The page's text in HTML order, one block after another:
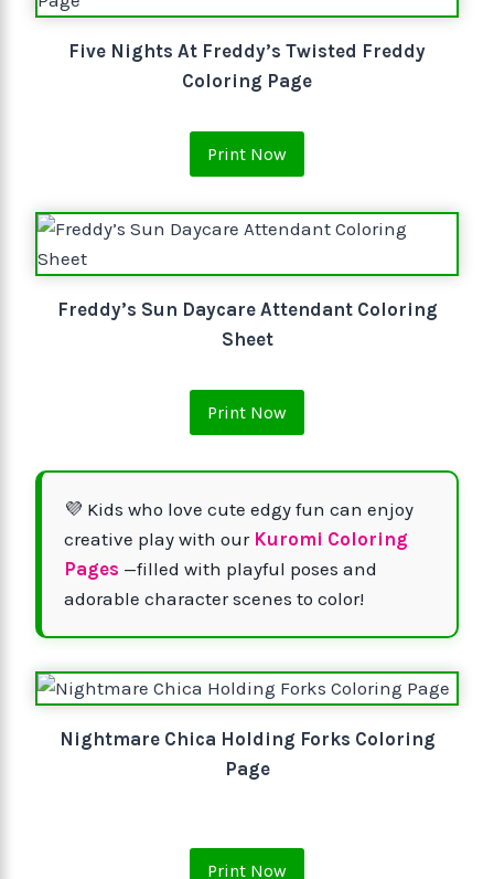
Five Nights At Freddy’s Twisted Freddy
Coloring Page
Print Now
Freddy’s Sun Daycare Attendant Coloring
Sheet
Print Now
💜 Kids who love cute edgy fun can enjoy
creative play with our Kuromi Coloring
Pages —filled with playful poses and
adorable character scenes to color!
Nightmare Chica Holding Forks Coloring
Page
Print Now